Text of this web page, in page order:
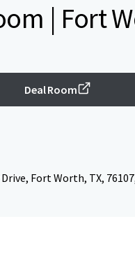
| Fort
Deal Room
Fort Worth, TX,